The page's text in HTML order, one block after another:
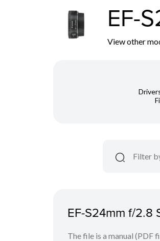
EF-
View other
EF-S24mm f/2.8
The file is a manual (PDF